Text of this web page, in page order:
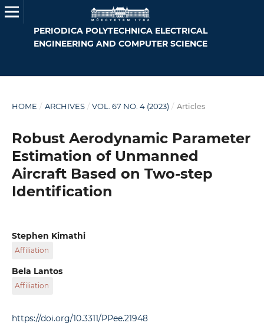
PERIODICA POLYTECHNICA ELECTRICAL
ENGINEERING AND COMPUTER SCIENCE
HOME / ARCHIVES / VOL. 67 NO. 4 (2023) / Articles
Robust Aerodynamic Parameter
Estimation of Unmanned
Aircraft Based on Two-step
Identification
Stephen Kimathi
Affiliation
Department of Control Engineering and Information
Technology, Faculty of Electrical Engineering and
Informatics, Budapest University of Technology and
Hungary
Bela Lantos
Affiliation
Technology, Faculty of Electrical Engineering and
Informatics, Budapest University of Technology and
https://doi.org/10.3311/PPee.21948